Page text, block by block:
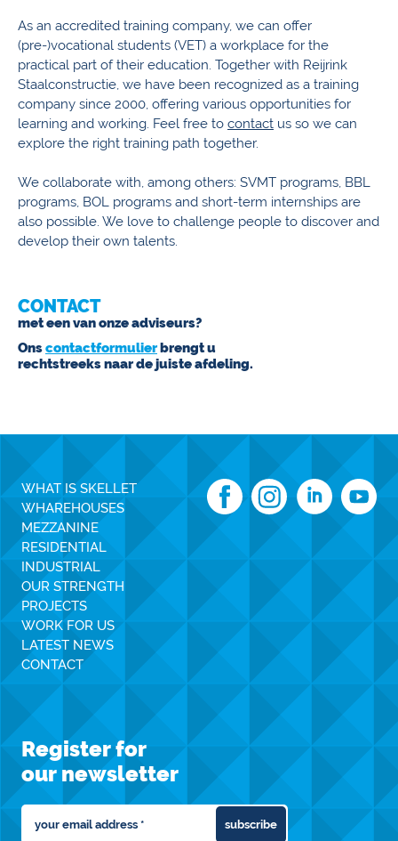
As an accredited training company, we can offer
(pre-)vocational students (VET) a workplace for the
practical part of their education. Together with Reijrink
Staalconstructie, we have been recognized as a training
company since 2000, offering various opportunities for
learning and working. Feel free to contact us so we can
explore the right training path together.
We collaborate with, among others: SVMT programs, BBL
programs, BOL programs and short-term internships are
also possible. We love to challenge people to discover and
develop their own talents.
CONTACT
met een van onze adviseurs?
Onscontactformulierbrengt u
rechtstreeks naar de juiste afdeling.
WHAT IS SKELLET
WHAREHOUSES
MEZZANINE
RESIDENTIAL
INDUSTRIAL
OUR STRENGTH
PROJECTS
WORK FOR US
LATEST NEWS
CONTACT
Register for
our newsletter
subscribe